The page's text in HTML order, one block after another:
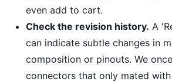
even add to cart.
Check the revision history. A
can indicate subtle changes in
composition or pinouts. We
connectors that only mated